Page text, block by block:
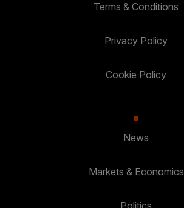
Terms & Conditions
Privacy Policy
Cookie Policy
News
Markets & Economics